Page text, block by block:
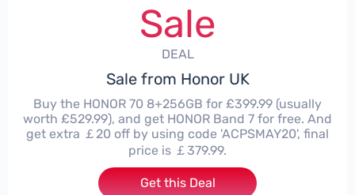
Sale
DEAL
Sale from Honor UK
Buy the HONOR 70 8+256GB for £399.99 (usually
worth £529.99), and get HONOR Band 7 for free. And
get extra ￡20 off by using code 'ACPSMAY20', final
price is ￡379.99.
Get this Deal